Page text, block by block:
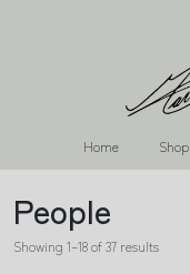
Home Shop
People
Showing 1–18 of 37 results